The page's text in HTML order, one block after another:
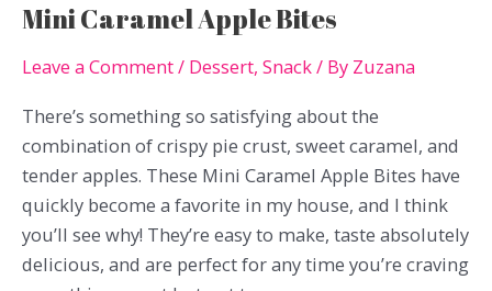
Mini Caramel Apple Bites
Leave a Comment/ Dessert, Snack/ By Zuzana
There’s something so satisfying about the
combination of crispy pie crust, sweet caramel, and
tender apples. These Mini Caramel Apple Bites have
quickly become a favorite in my house, and I think
you’ll see why! They’re easy to make, taste absolutely
delicious, and are perfect for any time you’re craving